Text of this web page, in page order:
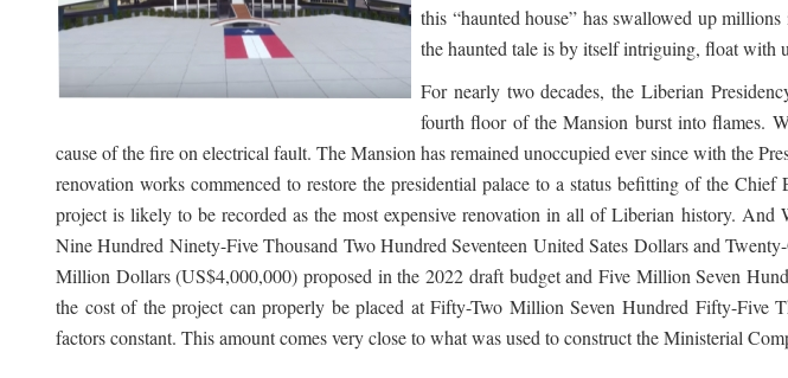
this “haunted house” has swallowed up
the haunted tale is by itself intriguing, float with
For nearly two decades, the Liberian
fourth floor of the Mansion burst into flames.
cause of the fire on electrical fault. The Mansion has remained unoccupied ever since with the
renovation works commenced to restore the presidential palace to a status befitting of the
project is likely to be recorded as the most expensive renovation in all of Liberian history.
Nine Hundred Ninety-Five Thousand Two Hundred Seventeen United Sates Dollars and
Million Dollars (US$4,000,000) proposed in the 2022 draft budget and Five Million Seven
the cost of the project can properly be placed at Fifty-Two Million Seven Hundred Fifty-Five
factors constant. This amount comes very close to what was used to construct the Ministerial